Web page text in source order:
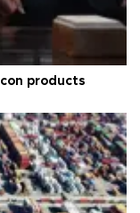
products